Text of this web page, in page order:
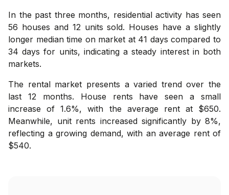
In the past three months, residential activity has seen
56 houses and 12 units sold. Houses have a slightly
longer median time on market at 41 days compared to
34 days for units, indicating a steady interest in both
markets.
The rental market presents a varied trend over the
last 12 months. House rents have seen a small
increase of 1.6%, with the average rent at $650.
Meanwhile, unit rents increased significantly by 8%,
reflecting a growing demand, with an average rent of
$540.